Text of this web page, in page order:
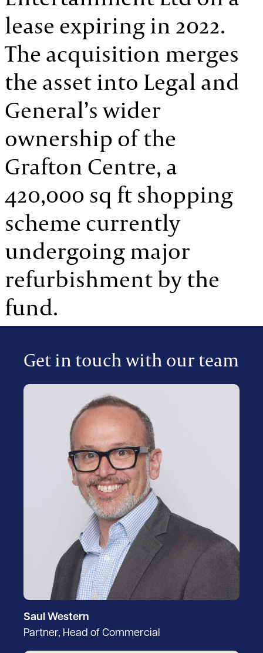
lease expiring in 2022.
The acquisition merges
the asset into Legal and
General’s wider
ownership of the
Grafton Centre, a
420,000 sq ft shopping
scheme currently
undergoing major
refurbishment by the
fund.
Get in touch with our team
Saul Western
Partner, Head of Commercial